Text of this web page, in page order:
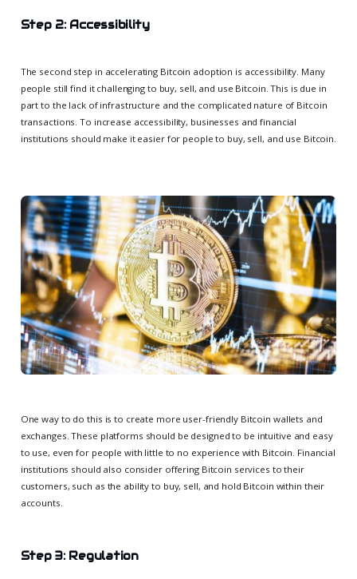
Step 2: Accessibility
The second step in accelerating Bitcoin adoption is accessibility. Many
people still find it challenging to buy, sell, and use Bitcoin. This is due in
part to the lack of infrastructure and the complicated nature of Bitcoin
transactions. To increase accessibility, businesses and financial
institutions should make it easier for people to buy, sell, and use Bitcoin.
One way to do this is to create more user-friendly Bitcoin wallets and
exchanges. These platforms should be designed to be intuitive and easy
to use, even for people with little to no experience with Bitcoin. Financial
institutions should also consider offering Bitcoin services to their
customers, such as the ability to buy, sell, and hold Bitcoin within their
accounts.
Step 3: Regulation